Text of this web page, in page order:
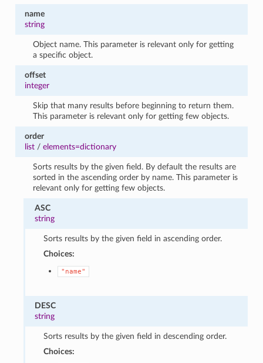
name
string
Object name. This parameter is relevant only for getting
a specific object.
offset
integer
Skip that many results before beginning to return them.
This parameter is relevant only for getting few objects.
order
list/ elements=dictionary
Sorts results by the given field. By default the results are
sorted in the ascending order by name. This parameter is
relevant only for getting few objects.
ASC
string
Sorts results by the given field in ascending order.
Choices:
"name"
DESC
string
Sorts results by the given field in descending order.
Choices: